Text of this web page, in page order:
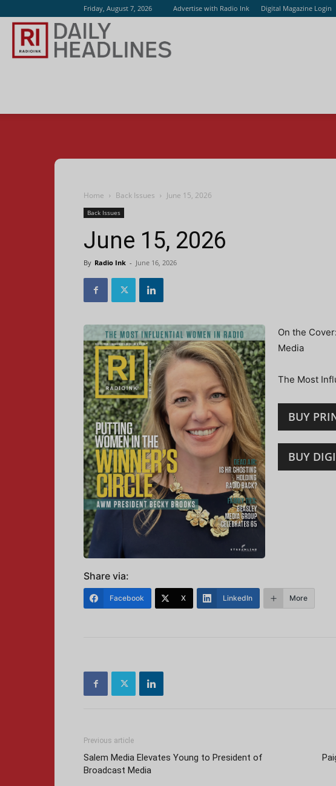
Friday, August 7, 2026 Advertise with Radio Ink Digital Magazine Login
Home Back Issues June 15, 2026
Back Issues
June 15, 2026
By Radio Ink - June 16, 2026
On the
Media
The Most
BUY
BUY
Share via:
Facebook X LinkedIn More
Previous article
Salem Media Elevates Young to President of
Broadcast Media